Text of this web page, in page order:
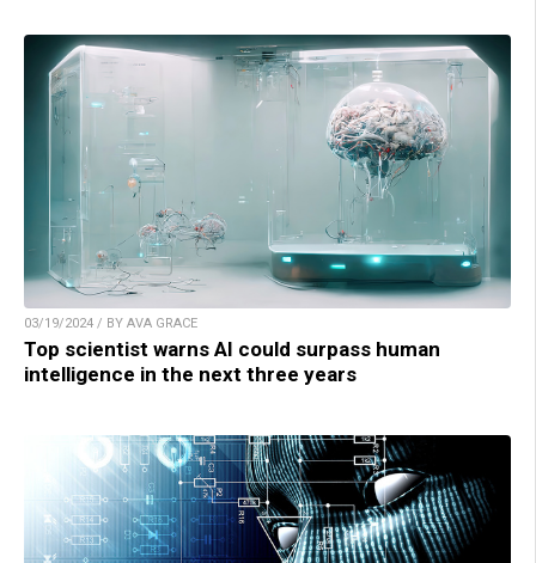
03/19/2024 / BY AVA GRACE
Top scientist warns AI could surpass human
intelligence in the next three years